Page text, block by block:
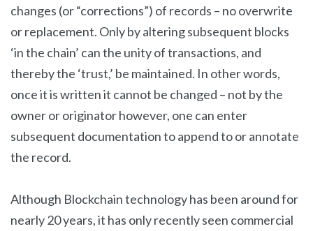
changes (or “corrections”) of records – no overwrite
or replacement. Only by altering subsequent blocks
‘in the chain’ can the unity of transactions, and
thereby the ‘trust,’ be maintained. In other words,
once it is written it cannot be changed – not by the
owner or originator however, one can enter
subsequent documentation to append to or annotate
the record.
Although Blockchain technology has been around for
nearly 20 years, it has only recently seen commercial